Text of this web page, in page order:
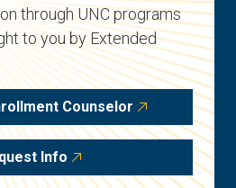
through UNC programs
to you by Extended
Counselor
Info